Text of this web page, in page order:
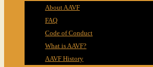
About AAVF
FAQ
Code of Conduct
What is AAVF?
AAVF History